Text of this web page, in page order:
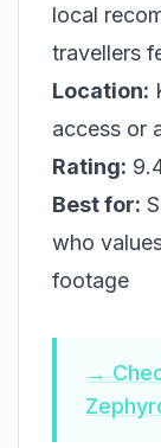
local
travellers
Location:
access or
Rating:
Best for:
who
footage
→